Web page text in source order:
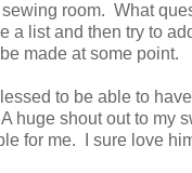
room. What
a list and then try to
made at some point.
to be able to
huge shout out to my
for me. I sure love